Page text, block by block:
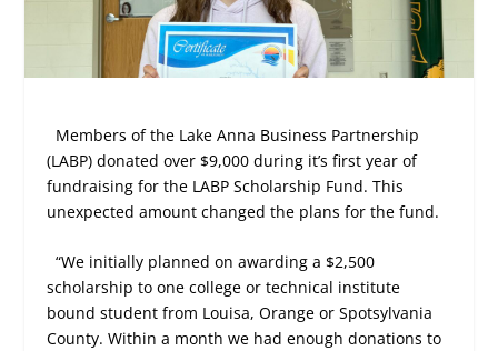
Members of the Lake Anna Business Partnership
(LABP) donated over $9,000 during it’s first year of
fundraising for the LABP Scholarship Fund. This
unexpected amount changed the plans for the fund.
“We initially planned on awarding a $2,500
scholarship to one college or technical institute
bound student from Louisa, Orange or Spotsylvania
County. Within a month we had enough donations to